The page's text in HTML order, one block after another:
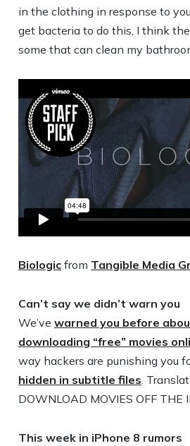
in the clothing in response to
get bacteria to do this, I think
some that can clean my
Biologic from Tangible Media
Can’t say we didn’t warn you
We’vewarned you before
downloading “free” movies
way hackers are punishing you
hidden in subtitle files.
DOWNLOAD MOVIES OFF THE
This week in iPhone 8 rumors